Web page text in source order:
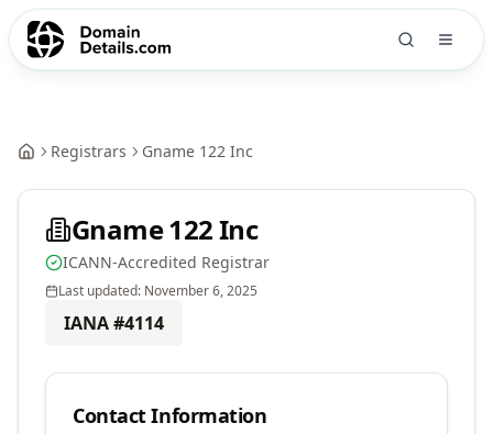
Registrars Gname 122 Inc
Gname 122 Inc
ICANN-Accredited Registrar
Last updated: November 6, 2025
IANA #4114
Contact Information